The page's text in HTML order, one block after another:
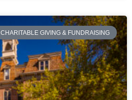
CHARITABLE GIVING & FUNDRAISING